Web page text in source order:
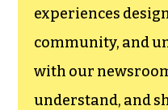
experiences
community, and
with our
understand, and